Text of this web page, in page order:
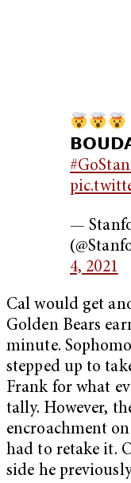
—
4, 2021
Cal would get
Golden Bears
minute.
stepped up to
Frank for what
tally. However,
encroachment
had to retake it.
side he